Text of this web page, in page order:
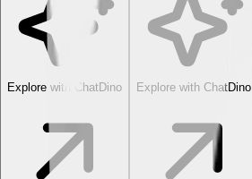
Explore with ChatDino Explore with ChatDino